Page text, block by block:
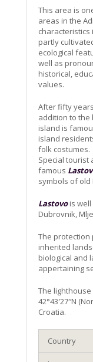
This area is
areas in the
partly
ecological
well as
historical,
values.
After fifty
addition to the
island is
island
folk costumes.
Special tourist
famous
symbols of old
Lastovois well
Dubrovnik,
The
inherited
biological and
appertaining
The
42°43′27″N
Croatia.
Country